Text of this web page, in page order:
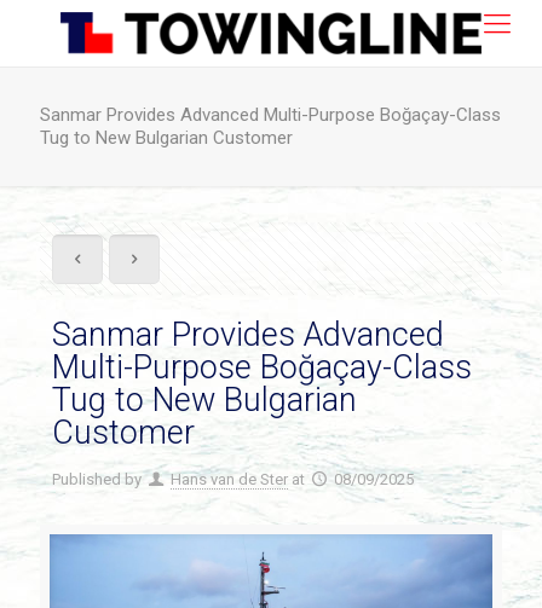
Sanmar Provides Advanced Multi-Purpose Boğaçay-Class
Tug to New Bulgarian Customer
Sanmar Provides Advanced
Multi-Purpose Boğaçay-Class
Tug to New Bulgarian
Customer
Published by Hans van de Ster at 08/09/2025